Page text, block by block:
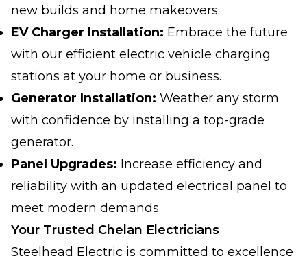
new builds and home makeovers.
EV Charger Installation: Embrace the future
with our efficient electric vehicle charging
stations at your home or business.
Generator Installation: Weather any storm
with confidence by installing a top-grade
generator.
Panel Upgrades: Increase efficiency and
reliability with an updated electrical panel to
meet modern demands.
Your Trusted Chelan Electricians
Steelhead Electric is committed to excellence